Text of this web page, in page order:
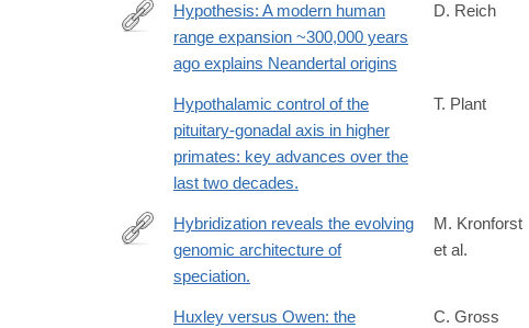
https://www.biorxiv.org/content/10.64898/
Hypothesis: A modern human
range expansion ~300,000 years
ago explains Neandertal origins
D. Reich
Hypothalamic control of the
pituitary-gonadal axis in higher
primates: key advances over the
last two decades.
T. Plant
http://www.ncbi.nlm.nih.gov/pubmed/24183670
Hybridization reveals the evolving
genomic architecture of
speciation.
M. Kronforst
et al.
Huxley versus Owen: the
C. Gross